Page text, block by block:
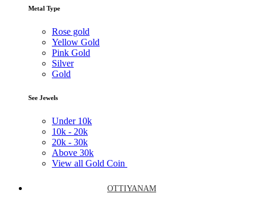
Metal Type
Rose gold
Yellow Gold
Pink Gold
Silver
Gold
See Jewels
Under 10k
10k - 20k
20k - 30k
Above 30k
View all Gold Coin
OTTIYANAM